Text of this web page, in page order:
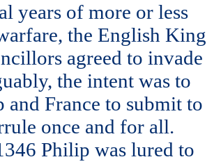
years of more or less
the English King
agreed to invade
the intent was to
France to submit to
once and for all.
Philip was lured to